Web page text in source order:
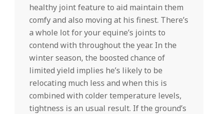
healthy joint feature to aid maintain them
comfy and also moving at his finest. There’s
a whole lot for your equine’s joints to
contend with throughout the year. In the
winter season, the boosted chance of
limited yield implies he’s likely to be
relocating much less and when this is
combined with colder temperature levels,
tightness is an usual result. If the ground’s